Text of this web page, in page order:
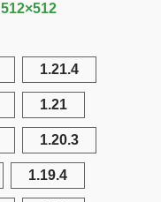
512×512
1.21.4
1.21
1.20.3
1.19.4